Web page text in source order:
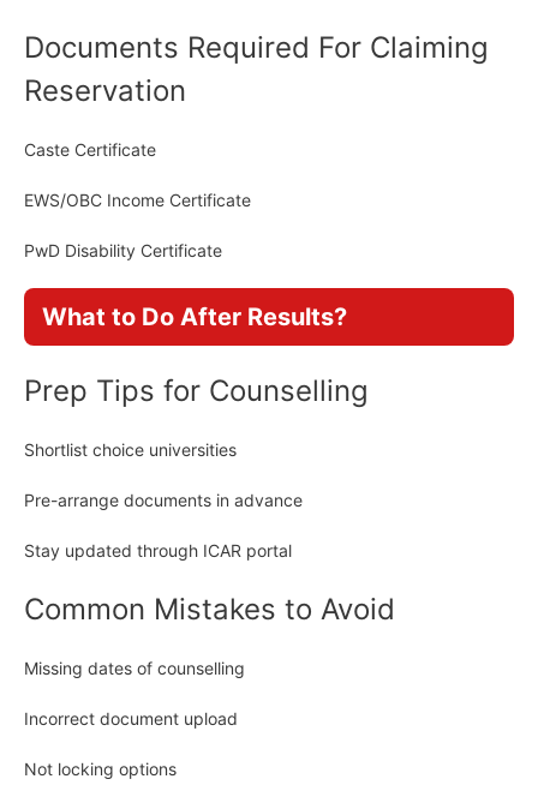
Documents Required For Claiming
Reservation
Caste Certificate
EWS/OBC Income Certificate
PwD Disability Certificate
What to Do After Results?
Prep Tips for Counselling
Shortlist choice universities
Pre-arrange documents in advance
Stay updated through ICAR portal
Common Mistakes to Avoid
Missing dates of counselling
Incorrect document upload
Not locking options